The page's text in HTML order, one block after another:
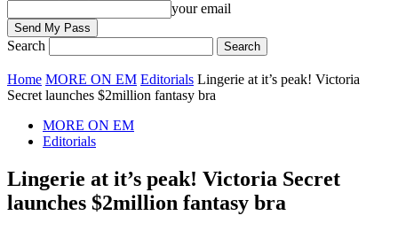
your email
Search
Home MORE ON EM Editorials Lingerie at it’s peak! Victoria
Secret launches $2million fantasy bra
MORE ON EM
Editorials
Lingerie at it’s peak! Victoria Secret
launches $2million fantasy bra